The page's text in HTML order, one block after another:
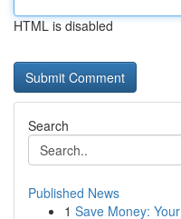
HTML is disabled
Search
Published News
1 Save Money: